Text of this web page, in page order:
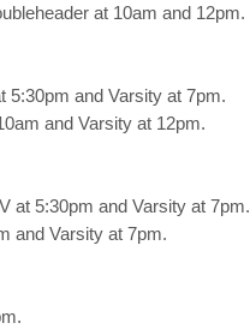
at 10am and 12pm.
5:30pm and Varsity at 7pm.
and Varsity at 12pm.
at 5:30pm and Varsity at 7pm.
and Varsity at 7pm.